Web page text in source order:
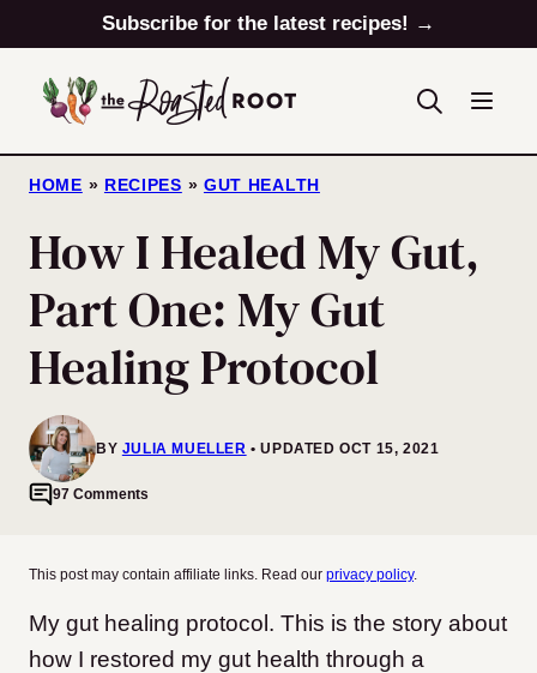
to
content
Subscribe for the latest recipes! →
HOME » RECIPES » GUT HEALTH
How I Healed My Gut,
Part One: My Gut
Healing Protocol
BY JULIA MUELLER UPDATED OCT 15, 2021
97 Comments
This post may contain affiliate links. Read our privacy policy.
My gut healing protocol. This is the story about
how I restored my gut health through a